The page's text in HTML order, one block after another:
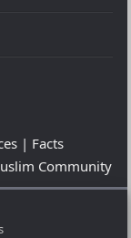
| Facts
Community